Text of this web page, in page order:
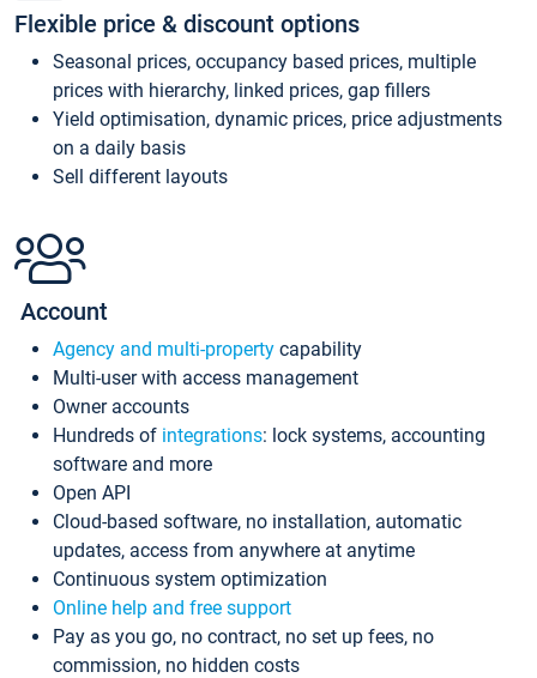
Flexible price & discount options
Seasonal prices, occupancy based prices, multiple
prices with hierarchy, linked prices, gap fillers
Yield optimisation, dynamic prices, price adjustments
on a daily basis
Sell different layouts
Account
Agency and multi-property capability
Multi-user with access management
Owner accounts
Hundreds of integrations: lock systems, accounting
software and more
Open API
Cloud-based software, no installation, automatic
updates, access from anywhere at anytime
Continuous system optimization
Online help and free support
Pay as you go, no contract, no set up fees, no
commission, no hidden costs